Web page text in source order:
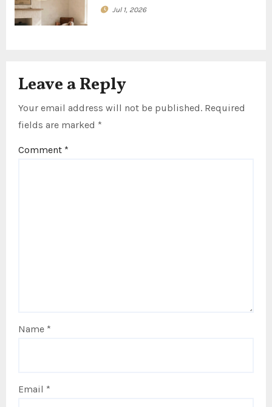
Jul 1, 2026
Leave a Reply
Your email address will not be published. Required
fields are marked *
Comment *
Name *
Email *